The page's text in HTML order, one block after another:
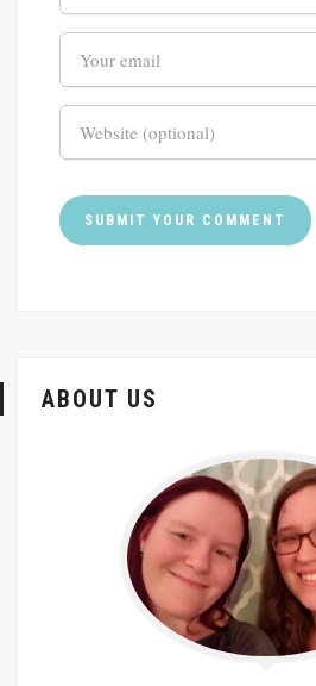
ABOUT US